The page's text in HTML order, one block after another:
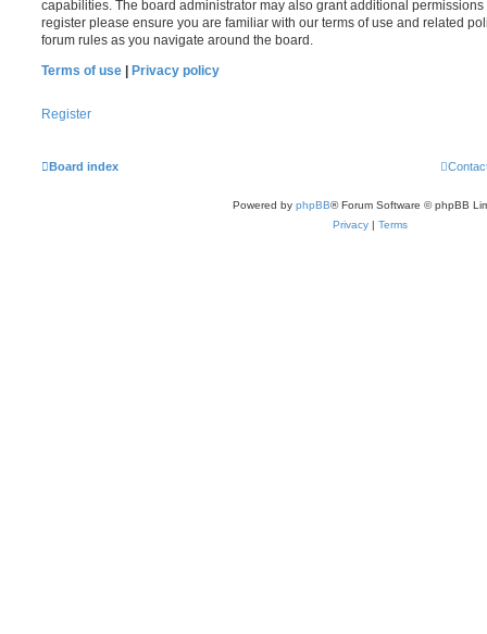
capabilities. The board administrator may also grant additional
register please ensure you are familiar with our terms of use and related
forum rules as you navigate around the board.
Terms of use
Privacy policy
Register
Board index
Powered by phpBB® Forum Software © phpBB
Privacy | Terms